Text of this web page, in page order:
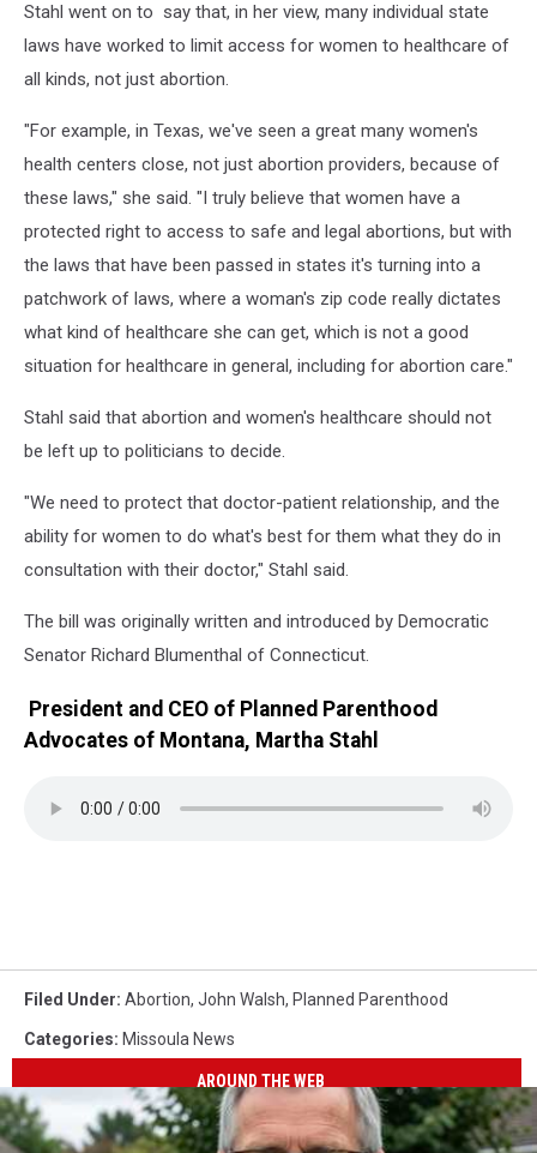
Stahl went on to say that, in her view, many individual state
laws have worked to limit access for women to healthcare of
all kinds, not just abortion.
"For example, in Texas, we've seen a great many women's
health centers close, not just abortion providers, because of
these laws," she said. "I truly believe that women have a
protected right to access to safe and legal abortions, but with
the laws that have been passed in states it's turning into a
patchwork of laws, where a woman's zip code really dictates
what kind of healthcare she can get, which is not a good
situation for healthcare in general, including for abortion care."
Stahl said that abortion and women's healthcare should not
be left up to politicians to decide.
"We need to protect that doctor-patient relationship, and the
ability for women to do what's best for them what they do in
consultation with their doctor," Stahl said.
The bill was originally written and introduced by Democratic
Senator Richard Blumenthal of Connecticut.
President and CEO of Planned Parenthood
Advocates of Montana, Martha Stahl
Filed Under: Abortion, John Walsh, Planned Parenthood
Categories: Missoula News
AROUND THE WEB